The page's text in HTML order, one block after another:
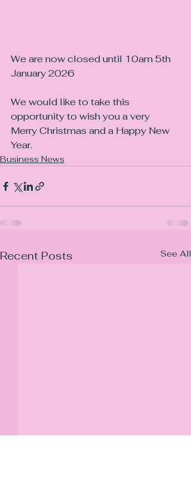
We are now closed until 10am 5th
January 2026
We would like to take this
opportunity to wish you a very
Merry Christmas and a Happy New
Year.
Business News
Recent Posts See All